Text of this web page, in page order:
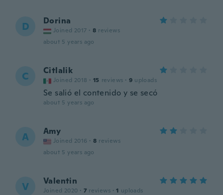
D Dorina
Joined 2017 · 8 reviews
about 5 years ago
C Citlalik
Joined 2018 · 15 reviews · 9 uploads
Se salió el contenido y se secó
about 5 years ago
A Amy
Joined 2016 · 8 reviews
about 5 years ago
V Valentin
Joined 2020 · 7 reviews · 1 uploads